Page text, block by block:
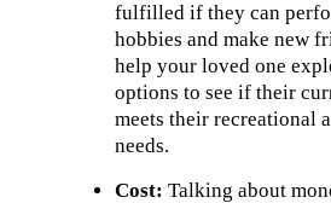
fulfilled if they can
hobbies and make new
help your loved one
options to see if their
meets their recreational
needs.
Cost: Talking about